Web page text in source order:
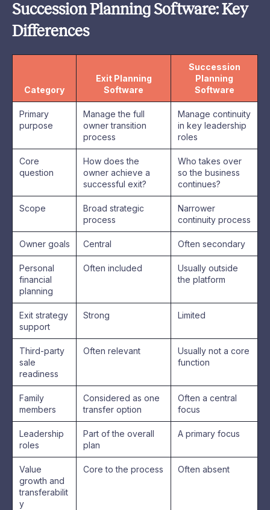
Succession Planning Software: Key
Differences
Category
Exit Planning
Software
Succession
Planning
Software
Primary
purpose
Manage the full
owner transition
process
Manage continuity
in key leadership
roles
Core
question
How does the
owner achieve a
successful exit?
Who takes over
so the business
continues?
Scope
Broad strategic
process
Narrower
continuity process
Owner goals Central Often secondary
Personal
financial
planning
Often included
Usually outside
the platform
Exit strategy
support
Strong Limited
Third-party
sale
readiness
Often relevant
Usually not a core
function
Family
members
Considered as one
transfer option
Often a central
focus
Leadership
roles
Part of the overall
plan
A primary focus
Value
growth and
transferabilit
y
Core to the process Often absent